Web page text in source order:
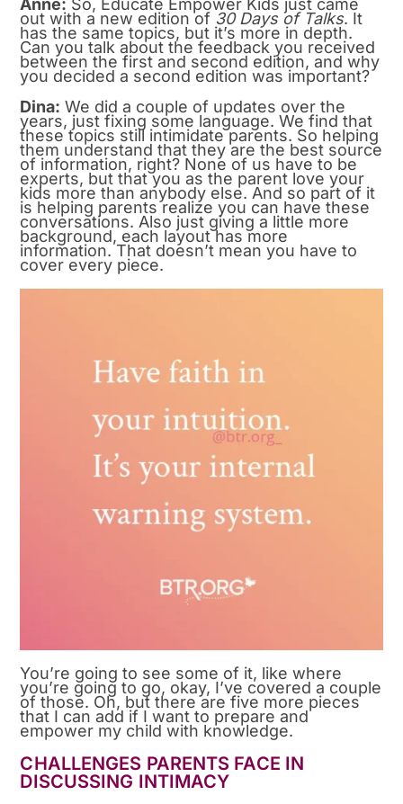
out with a new edition of 30 Days of Talks. It
has the same topics, but it’s more in depth.
Can you talk about the feedback you received
between the first and second edition, and why
you decided a second edition was important?
Dina: We did a couple of updates over the
years, just fixing some language. We find that
these topics still intimidate parents. So helping
them understand that they are the best source
of information, right? None of us have to be
experts, but that you as the parent love your
kids more than anybody else. And so part of it
is helping parents realize you can have these
conversations. Also just giving a little more
background, each layout has more
information. That doesn’t mean you have to
cover every piece.
You’re going to see some of it, like where
you’re going to go, okay, I’ve covered a couple
of those. Oh, but there are five more pieces
that I can add if I want to prepare and
empower my child with knowledge.
CHALLENGES PARENTS FACE IN
DISCUSSING INTIMACY